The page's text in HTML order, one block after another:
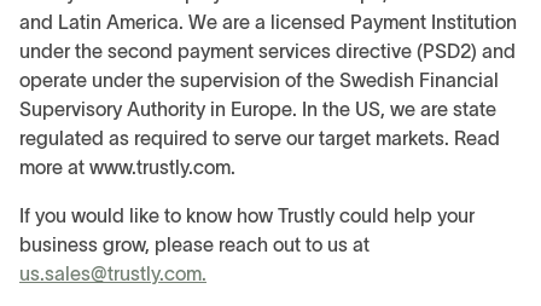
and Latin America. We are a licensed Payment Institution
under the second payment services directive (PSD2) and
operate under the supervision of the Swedish Financial
Supervisory Authority in Europe. In the US, we are state
regulated as required to serve our target markets. Read
more at www.trustly.com.
If you would like to know how Trustly could help your
business grow, please reach out to us at
us.sales@trustly.com.